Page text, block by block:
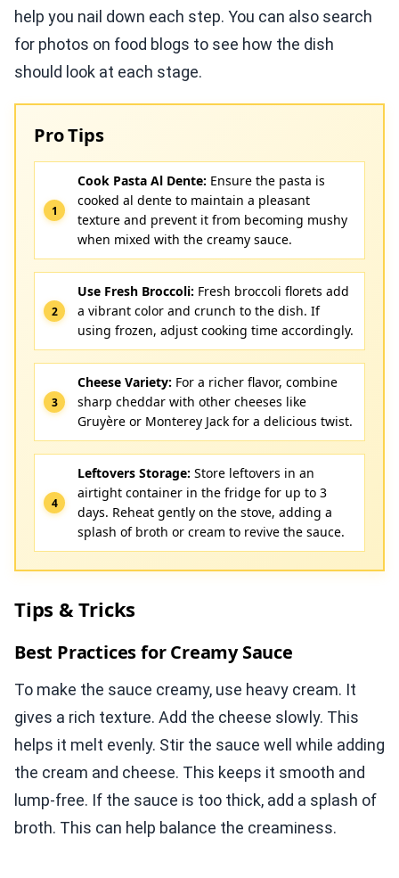
help you nail down each step. You can also search
for photos on food blogs to see how the dish
should look at each stage.
Pro Tips
Cook Pasta Al Dente: Ensure the pasta is
cooked al dente to maintain a pleasant
texture and prevent it from becoming mushy
when mixed with the creamy sauce.
Use Fresh Broccoli: Fresh broccoli florets add
a vibrant color and crunch to the dish. If
using frozen, adjust cooking time accordingly.
Cheese Variety: For a richer flavor, combine
sharp cheddar with other cheeses like
Gruyère or Monterey Jack for a delicious twist.
Leftovers Storage: Store leftovers in an
airtight container in the fridge for up to 3
days. Reheat gently on the stove, adding a
splash of broth or cream to revive the sauce.
Tips & Tricks
Best Practices for Creamy Sauce
To make the sauce creamy, use heavy cream. It
gives a rich texture. Add the cheese slowly. This
helps it melt evenly. Stir the sauce well while adding
the cream and cheese. This keeps it smooth and
lump-free. If the sauce is too thick, add a splash of
broth. This can help balance the creaminess.